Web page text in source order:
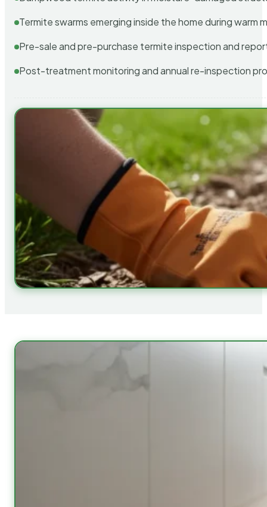
Termite swarms emerging inside the home during warm
Pre-sale and pre-purchase termite inspection and
Post-treatment monitoring and annual re-inspection